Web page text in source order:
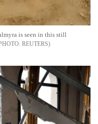
is seen in this still
REUTERS